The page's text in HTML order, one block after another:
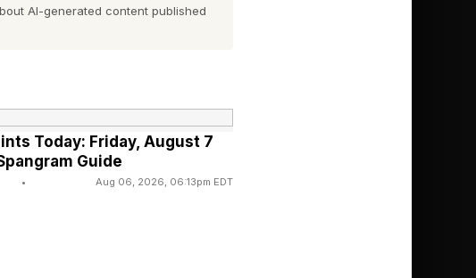
Audio.
at High End Vienna , on
official channels, with a
AI-generated content published
Today: Friday, August 7
Guide
• Aug 06, 2026, 06:13pm EDT